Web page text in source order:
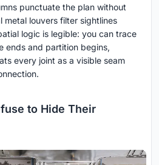
punctuate the plan without
metal louvers filter sightlines
logic is legible: you can trace
ends and partition begins,
every joint as a visible seam
to Hide Their